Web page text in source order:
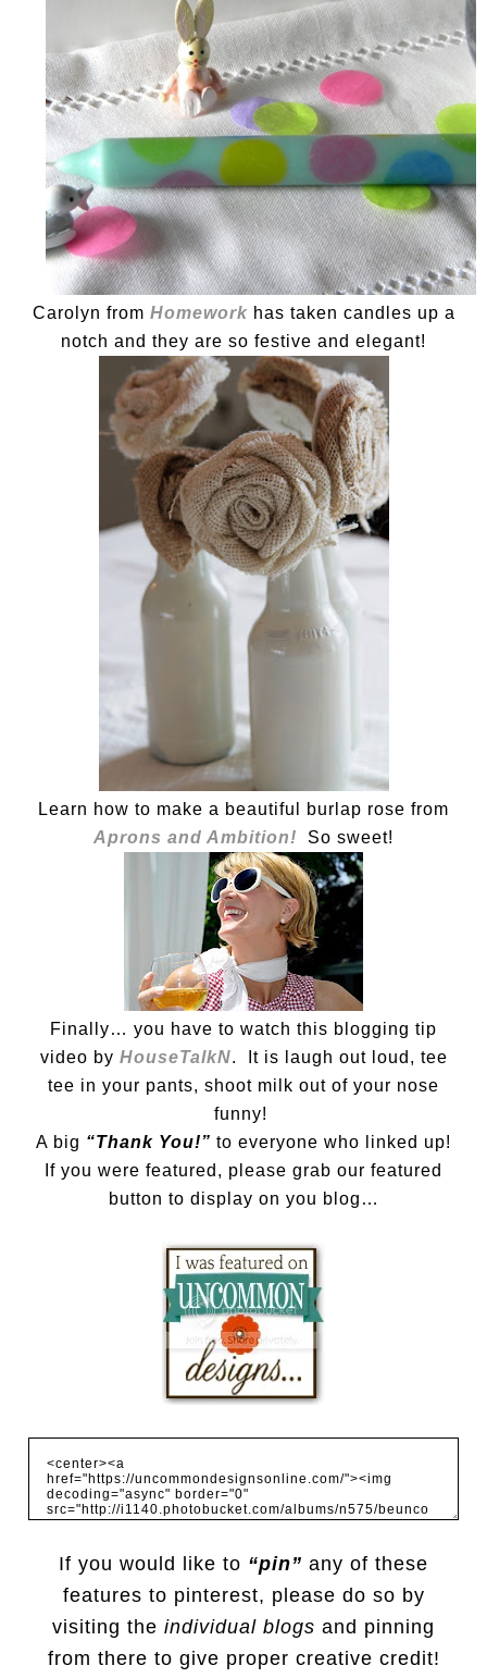
Carolyn from Homework has taken candles up a
notch and they are so festive and elegant!
Learn how to make a beautiful burlap rose from
Aprons and Ambition! So sweet!
Finally… you have to watch this blogging tip
video by HouseTalkN. It is laugh out loud, tee
tee in your pants, shoot milk out of your nose
funny!
A big “Thank You!” to everyone who linked up!
If you were featured, please grab our featured
button to display on you blog…
If you would like to “pin” any of these
features to pinterest, please do so by
visiting the individual blogs and pinning
from there to give proper creative credit!